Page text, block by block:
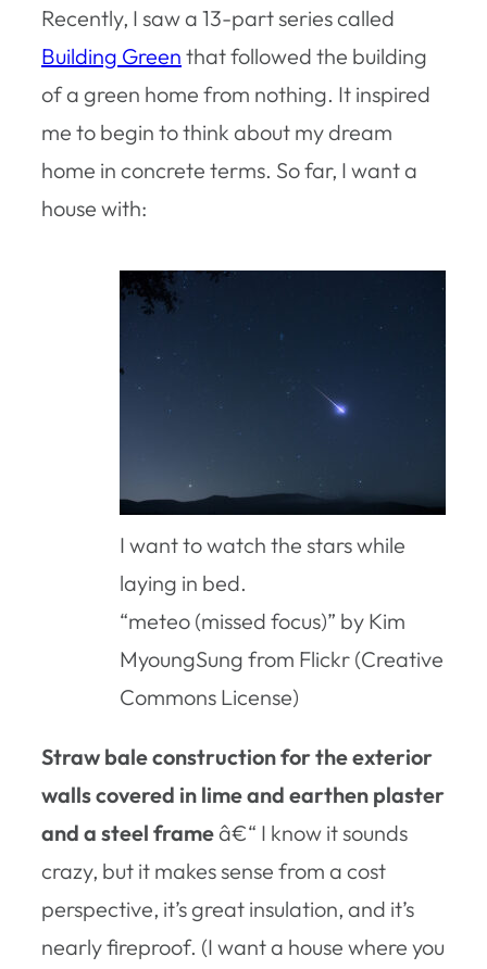
Recently, I saw a 13-part series called
Building Green that followed the building
of a green home from nothing. It inspired
me to begin to think about my dream
home in concrete terms. So far, I want a
house with:
I want to watch the stars while
laying in bed.
“meteo (missed focus)” by Kim
MyoungSung from Flickr (Creative
Commons License)
Straw bale construction for the exterior
walls covered in lime and earthen plaster
and a steel frameâ€“ I know it sounds
crazy, but it makes sense from a cost
perspective, it’s great insulation, and it’s
nearly fireproof. (I want a house where you